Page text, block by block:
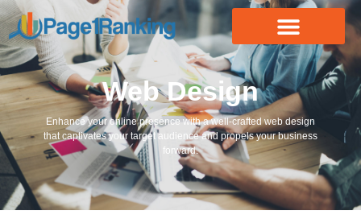
Web Design
Enhance your online presence with a well-crafted web design
that captivates your target audience and propels your business
forward.